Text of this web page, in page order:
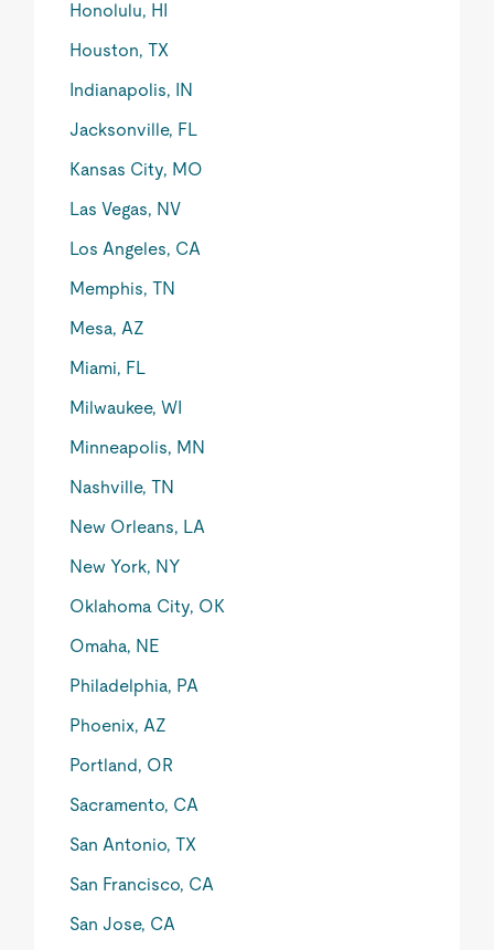
Honolulu, HI
Houston, TX
Indianapolis, IN
Jacksonville, FL
Kansas City, MO
Las Vegas, NV
Los Angeles, CA
Memphis, TN
Mesa, AZ
Miami, FL
Milwaukee, WI
Minneapolis, MN
Nashville, TN
New Orleans, LA
New York, NY
Oklahoma City, OK
Omaha, NE
Philadelphia, PA
Phoenix, AZ
Portland, OR
Sacramento, CA
San Antonio, TX
San Francisco, CA
San Jose, CA